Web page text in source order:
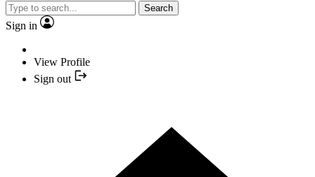
Search
Sign in
View Profile
Sign out